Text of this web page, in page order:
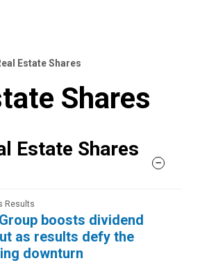
Estate Shares
Shares
Estate Shares
Results
boosts dividend
as results defy the
downturn